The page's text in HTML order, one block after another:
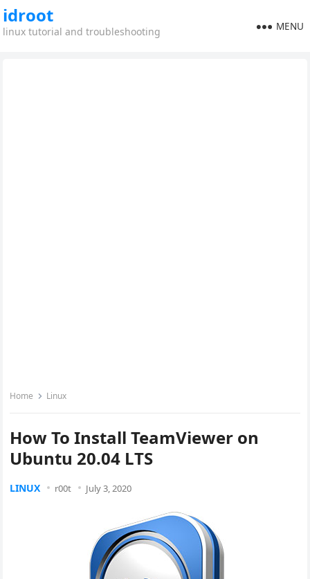
idroot
linux tutorial and troubleshooting MENU
Home Linux
How To Install TeamViewer on
Ubuntu 20.04 LTS
LINUX r00t July 3, 2020